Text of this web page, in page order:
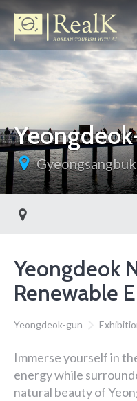
Yeongdeok
Renewable
Yeongdeok-gun
Immerse yourself in
energy while
natural beauty of